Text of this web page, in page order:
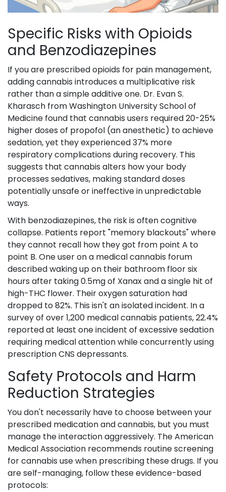
Specific Risks with Opioids
and Benzodiazepines
If you are prescribed opioids for pain management,
adding cannabis introduces a multiplicative risk
rather than a simple additive one. Dr. Evan S.
Kharasch from Washington University School of
Medicine found that cannabis users required 20-25%
higher doses of propofol (an anesthetic) to achieve
sedation, yet they experienced 37% more
respiratory complications during recovery. This
suggests that cannabis alters how your body
processes sedatives, making standard doses
potentially unsafe or ineffective in unpredictable
ways.
With benzodiazepines, the risk is often cognitive
collapse. Patients report "memory blackouts" where
they cannot recall how they got from point A to
point B. One user on a medical cannabis forum
described waking up on their bathroom floor six
hours after taking 0.5mg of Xanax and a single hit of
high-THC flower. Their oxygen saturation had
dropped to 82%. This isn't an isolated incident. In a
survey of over 1,200 medical cannabis patients, 22.4%
reported at least one incident of excessive sedation
requiring medical attention while concurrently using
prescription CNS depressants.
Safety Protocols and Harm
Reduction Strategies
You don't necessarily have to choose between your
prescribed medication and cannabis, but you must
manage the interaction aggressively. The American
Medical Association recommends routine screening
for cannabis use when prescribing these drugs. If you
are self-managing, follow these evidence-based
protocols: